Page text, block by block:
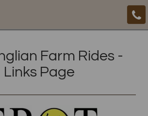
Farm Rides -
Links Page